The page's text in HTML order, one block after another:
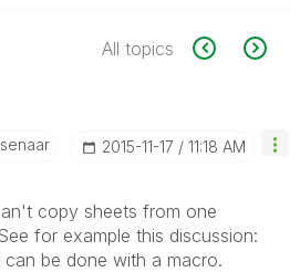
All topics
Ar ‎2015-11-17 11:18 AM
copy sheets from one
for example this discussion:
can be done with a macro.